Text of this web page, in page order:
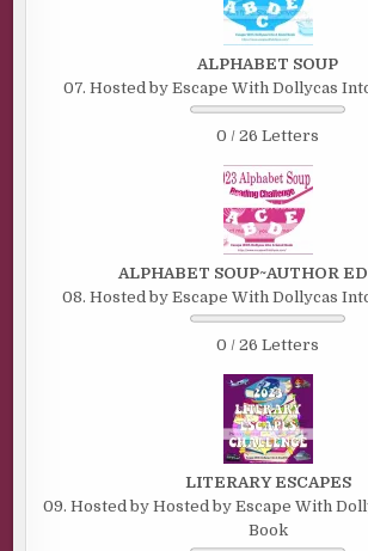
ALPHABET SOUP
07. Hosted by Escape With Dollycas
0 / 26 Letters
ALPHABET SOUP~AUTHOR
08. Hosted by Escape With Dollycas
0 / 26 Letters
LITERARY ESCAPES
09. Hosted by Hosted by Escape With
Book